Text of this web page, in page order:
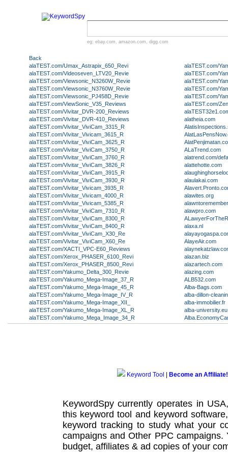
eg: ebay.com , amazon.com , digg.com
Back
alaTEST.com/Umax_Astrapix_650_Revi
alaTEST.com/Videoseven_LTV20_Revie
alaTEST.com/Viewsonic_N3260W_Revie
alaTEST.com/Viewsonic_N3760W_Revie
alaTEST.com/Viewsonic_PJ458D_Revie
alaTEST.com/ViewSonic_V35_Reviews
alaTEST.com/Vivitar_DVR-200_Reviews
alaTEST.com/Vivitar_DVR-410_Reviews
alaTEST.com/Vivitar_ViviCam_3315_R
alaTEST.com/Vivitar_Vivicam_3615_R
alaTEST.com/Vivitar_ViviCam_3625_R
alaTEST.com/Vivitar_ViviCam_3750_R
alaTEST.com/Vivitar_ViviCam_3760_R
alaTEST.com/Vivitar_ViviCam_3826_R
alaTEST.com/Vivitar_ViviCam_3915_R
alaTEST.com/Vivitar_ViviCam_3930_R
alaTEST.com/Vivitar_Vivicam_3935_R
alaTEST.com/Vivitar_Vivicam_4000_R
alaTEST.com/Vivitar_Vivicam_5385_R
alaTEST.com/Vivitar_ViviCam_7310_R
alaTEST.com/Vivitar_ViviCam_8300_R
alaTEST.com/Vivitar_ViviCam_8400_R
alaTEST.com/Vivitar_ViviCam_X30_Re
alaTEST.com/Vivitar_ViviCam_X60_Re
alaTEST.com/XACTI_VPC-E60_Reviews
alaTEST.com/Xerox_PHASER_6100_Revi
alaTEST.com/Xerox_PHASER_8500_Revi
alaTEST.com/Yakumo_Delta_300_Revie
alaTEST.com/Yakumo_Mega-Image_37_R
alaTEST.com/Yakumo_Mega-Image_45_R
alaTEST.com/Yakumo_Mega-Image_IV_R
alaTEST.com/Yakumo_Mega-Image_XII_
alaTEST.com/Yakumo_Mega-Image_XL_R
alaTEST.com/Yakumo_Mega_Image_34_R
alaTEST.com/
alaTEST.com/
alaTEST.com/
alaTEST.com/
alaTEST.com/
alaTEST.com/
alatheia.com
ALaTrend.com
alatrend.com/
alattehotte.com
alaulakai.com
alawites.org
alawpro.com
alaxa.nl
AlayeAir.com
alazan.biz
alazartech.com
alazing.com
ALB532.com
Alba-Bags.com
alba-dillon-
alba-immobilier.fr
alba-university.eu
Keyword Tool Become an Affiliate!
KeywordSpy currently operates in
this keyword tool and keyword software
keyword tracking to study what your
campaignsand Other PPC campaigns.
budget, affiliates & ad copies of your